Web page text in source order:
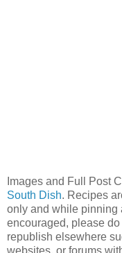
Images and Full Post
South Dish. Recipes
only and while pinning
encouraged, please
republish elsewhere
websites, or forums